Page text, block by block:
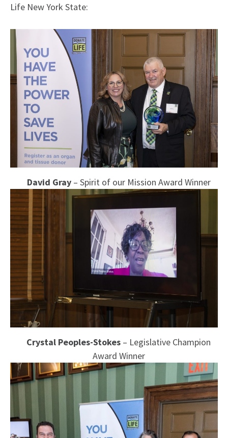
Life New York State:
David Gray– Spirit of our Mission Award Winner
Crystal Peoples-Stokes – Legislative Champion
Award Winner